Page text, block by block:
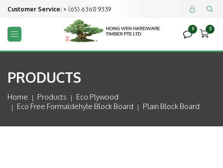
Customer Service: + (65) 6368 9339  
 
0

0
PRODUCTS
Home Products
Eco Plywood
Eco Free Formaldehyle Block Board
Plain Block Board